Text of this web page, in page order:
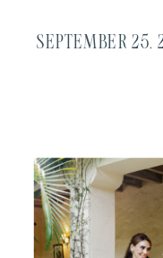
SEPTEMBER 25,